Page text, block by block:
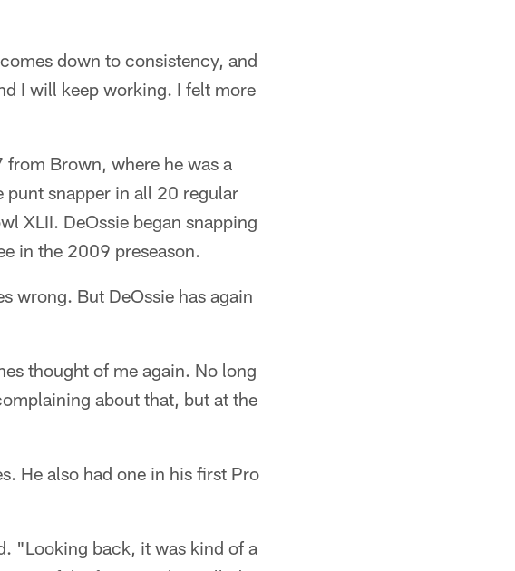
down to consistency, and
I will keep working. I felt more
Brown, where he was a
punt snapper in all 20 regular
XLII. DeOssie began snapping
in the 2009 preseason.
wrong. But DeOssie has again
thought of me again. No long
about that, but at the
He also had one in his first Pro
"Looking back, it was kind of a